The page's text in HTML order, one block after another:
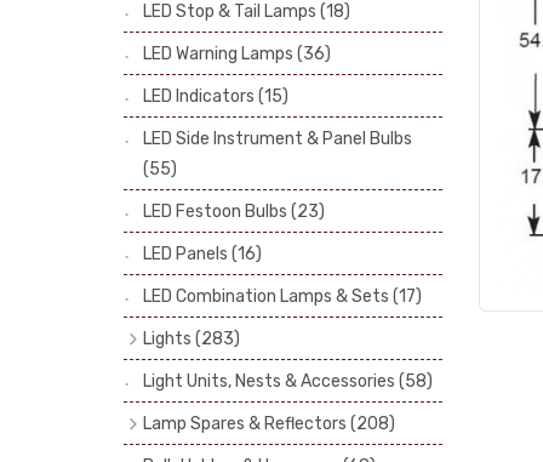
Indicator Bulbs(13)
Side, Instrument & Panel Bulbs
Festoon(53)
LED Stop & Tail Lamps (18)
LED Warning Lamps (36)
LED Indicators (15)
LED Side Instrument & Panel Bulbs
(55)
LED Festoon Bulbs (23)
LED Panels (16)
LED Combination Lamps & Sets (17)
Lights (283)
Headlamps
(34)
Dash & Interior Lights(19)
Front Side Lights(47)
Light Units, Nests & Accessories (58)
Lamp Spares & Reflectors (208)
Lamp Badges (13)